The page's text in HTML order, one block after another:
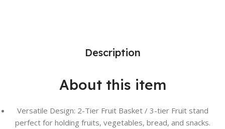
Description
About this item
Versatile Design: 2-Tier Fruit Basket / 3-tier Fruit stand
perfect for holding fruits, vegetables, bread, and snacks.